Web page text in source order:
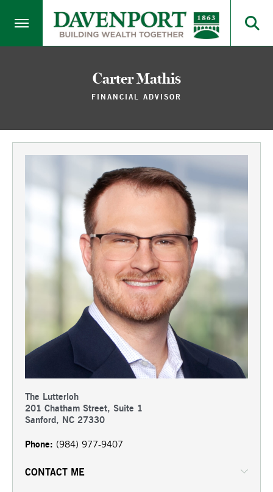
Carter Mathis
FINANCIAL ADVISOR
The Lutterloh
201 Chatham Street, Suite 1
Sanford, NC 27330
Phone: (984) 977-9407
CONTACT ME